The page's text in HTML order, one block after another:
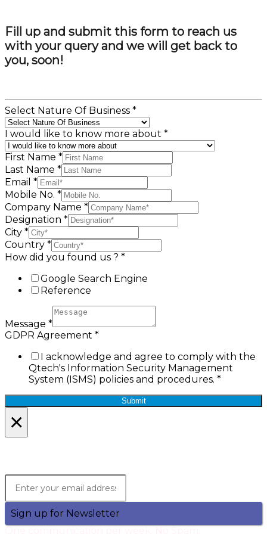
Fill up and submit this form to reach us
with your query and we will get back to
you, soon!
Select Nature Of Business *
I would like to know more about *
First Name *
Last Name *
Email *
Mobile No. *
Company Name *
Designation *
City *
Country *
How did you found us ? *
Google Search Engine
Reference
Message *
GDPR Agreement *
I acknowledge and agree to comply with the
Qtech's Information Security Management
System (ISMS) policies and procedures. *
Submit
×
Sign up for Newsletter